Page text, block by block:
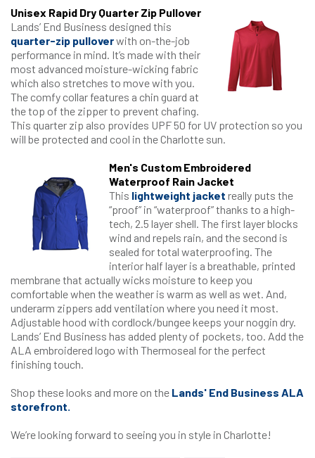
Unisex Rapid Dry Quarter Zip Pullover
Lands’ End Business designed this
quarter-zip pulloverwith on-the-job
performance in mind. It’s made with their
most advanced moisture-wicking fabric
which also stretches to move with you.
The comfy collar features a chin guard at
the top of the zipper to prevent chafing.
This quarter zip also provides UPF 50 for UV protection so you
will be protected and cool in the Charlotte sun.
Men's Custom Embroidered
Waterproof Rain Jacket
This lightweight jacket really puts the
“proof” in “waterproof” thanks to a high-
tech, 2.5 layer shell. The first layer blocks
wind and repels rain, and the second is
sealed for total waterproofing. The
interior half layer is a breathable, printed
membrane that actually wicks moisture to keep you
comfortable when the weather is warm as well as wet. And,
underarm zippers add ventilation where you need it most.
Adjustable hood with cordlock/bungee keeps your noggin dry.
Lands’ End Business has added plenty of pockets, too. Add the
ALA embroidered logo with Thermoseal for the perfect
finishing touch.
Shop these looks and more on the Lands' End Business ALA
storefront.
We’re looking forward to seeing you in style in Charlotte!